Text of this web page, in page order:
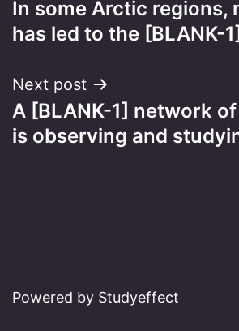
navigation
In some Arctic regions,
has led to the [BLANK-
Next post
A [BLANK-1] network
is observing and
Powered by Studyeffect